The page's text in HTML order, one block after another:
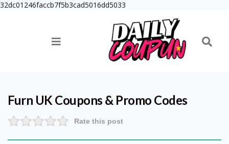
32dc01246faccb7f5b3cad5016dd5033
Furn UK Coupons & Promo Codes
Rate this post